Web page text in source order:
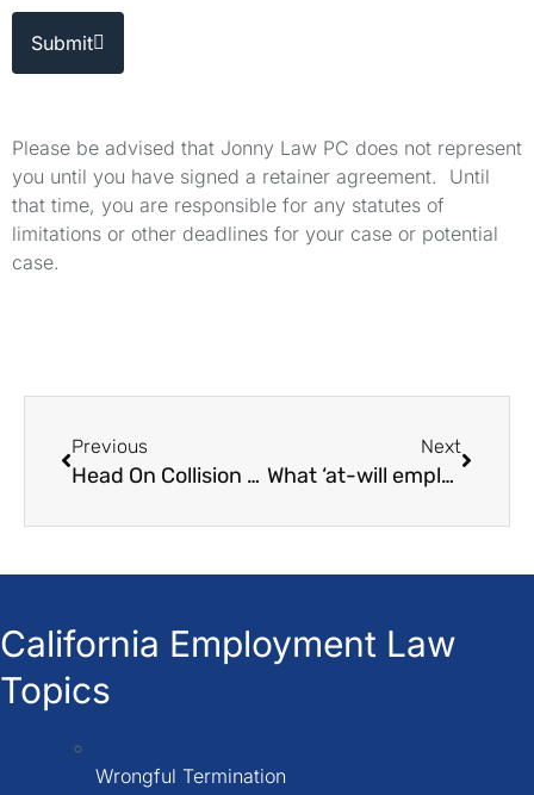
Submit
Please be advised that Jonny Law PC does not represent
you until you have signed a retainer agreement. Until
that time, you are responsible for any statutes of
limitations or other deadlines for your case or potential
case.
Previous
Head On Collision Attorneys in Los Angeles
Next
What ‘at-will employment’ Means in California
California Employment Law
Topics
Wrongful Termination